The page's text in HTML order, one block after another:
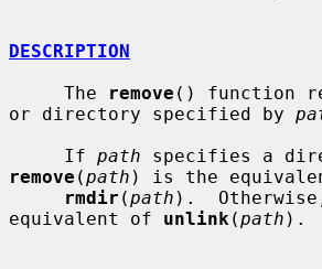
DESCRIPTION
     The
remove () function
or directory specified by
     If
path
remove (path ) is the
rmdir (path ).
equivalent of unlink (path ).